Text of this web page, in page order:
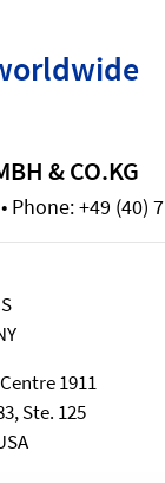
& CO.KG
+49 (40)
1911
Ste. 125